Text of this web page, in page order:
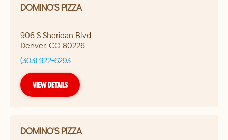
DOMINO'S PIZZA
906 S Sheridan Blvd
Denver, CO 80226
(303) 922-6293
VIEW DETAILS
DOMINO'S PIZZA